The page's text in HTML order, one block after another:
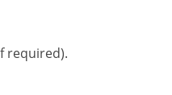
required).